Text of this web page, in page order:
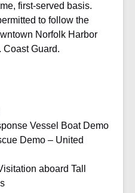
first-served basis.
to follow the
Norfolk Harbor
Coast Guard.
Vessel Boat Demo
Demo – United
aboard Tall